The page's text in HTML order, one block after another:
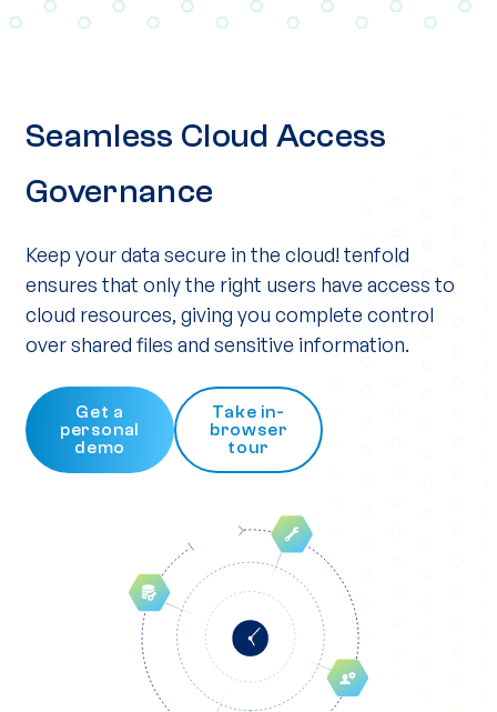
Seamless Cloud Access
Governance
Keep your data secure in the cloud! tenfold
ensures that only the right users have access to
cloud resources, giving you complete control
over shared files and sensitive information.
Get a
personal
demo
Take in-
browser
tour